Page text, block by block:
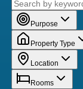
Purpose
Property Type
Location
Rooms